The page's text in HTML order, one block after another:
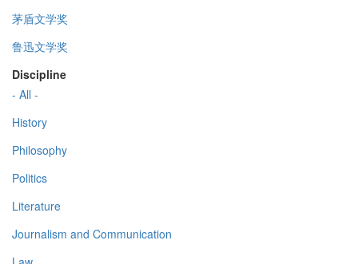
茅盾文学奖
鲁迅文学奖
Discipline
- All -
History
Philosophy
Politics
Literature
Journalism and Communication